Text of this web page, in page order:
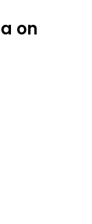
on